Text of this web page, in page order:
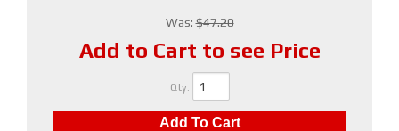
Was:$47.20
Add to Cart to see Price
Qty:
Add To Cart